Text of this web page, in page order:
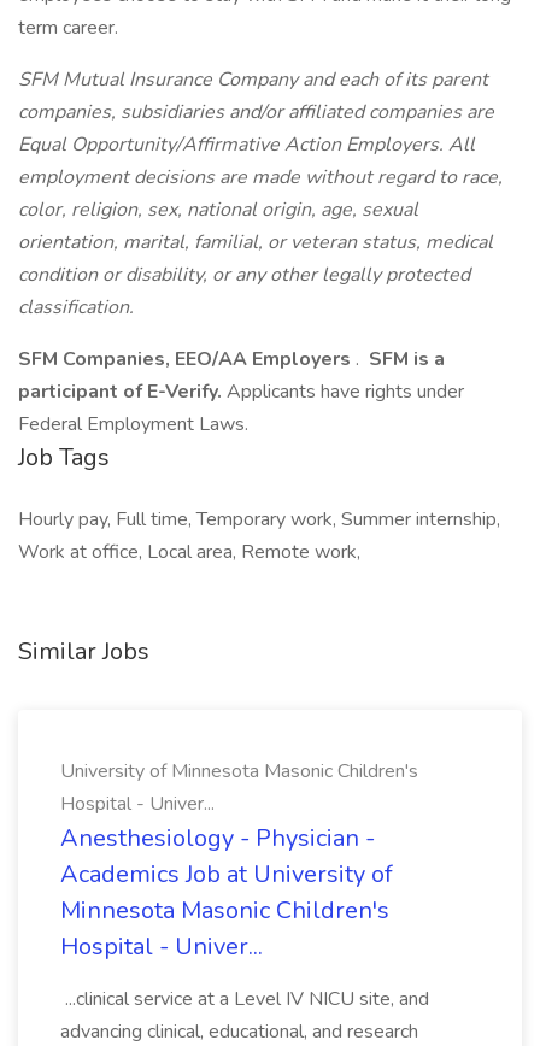
term career.
SFM Mutual Insurance Company and each of its parent
companies, subsidiaries and/or affiliated companies are
Equal Opportunity/Affirmative Action Employers. All
employment decisions are made without regard to race,
color, religion, sex, national origin, age, sexual
orientation, marital, familial, or veteran status, medical
condition or disability, or any other legally protected
classification.
SFM Companies, EEO/AA Employers . SFM is a
participant of E-Verify. Applicants have rights under
Federal Employment Laws.
Job Tags
Hourly pay, Full time, Temporary work, Summer internship,
Work at office, Local area, Remote work,
Similar Jobs
University of Minnesota Masonic Children's
Hospital - Univer...
Anesthesiology - Physician -
Academics Job at University of
Minnesota Masonic Children's
Hospital - Univer...
...clinical service at a Level IV NICU site, and
advancing clinical, educational, and research